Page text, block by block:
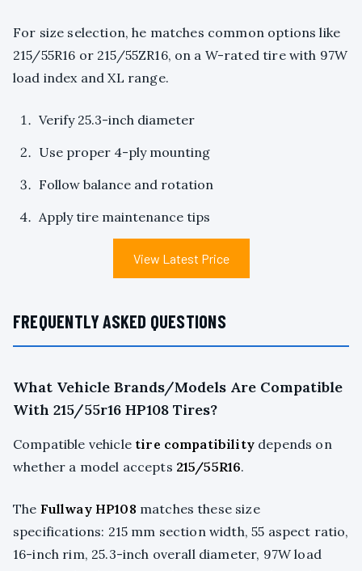
For size selection, he matches common options like
215/55R16 or 215/55ZR16, on a W-rated tire with 97W
load index and XL range.
Verify 25.3-inch diameter
Use proper 4-ply mounting
Follow balance and rotation
Apply tire maintenance tips
View Latest Price
FREQUENTLY ASKED QUESTIONS
What Vehicle Brands/Models Are Compatible
With 215/55r16 HP108 Tires?
Compatible vehicle tire compatibilitydepends on
whether a model accepts 215/55R16.
The Fullway HP108 matches these size
specifications: 215 mm section width, 55 aspect ratio,
16-inch rim, 25.3-inch overall diameter, 97W load